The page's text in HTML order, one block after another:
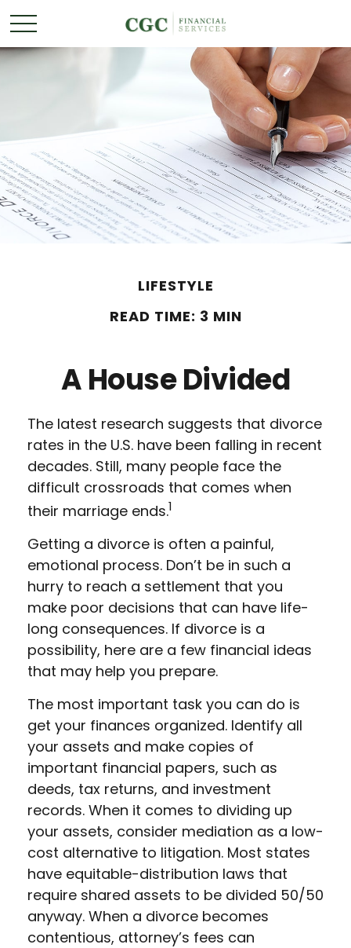
LIFESTYLE
READ TIME: 3 MIN
A House Divided
The latest research suggests that divorce
rates in the U.S. have been falling in recent
decades. Still, many people face the
difficult crossroads that comes when
their marriage ends.1
Getting a divorce is often a painful,
emotional process. Don’t be in such a
hurry to reach a settlement that you
make poor decisions that can have life-
long consequences. If divorce is a
possibility, here are a few financial ideas
that may help you prepare.
The most important task you can do is
get your finances organized. Identify all
your assets and make copies of
important financial papers, such as
deeds, tax returns, and investment
records. When it comes to dividing up
your assets, consider mediation as a low-
cost alternative to litigation. Most states
have equitable-distribution laws that
require shared assets to be divided 50/50
anyway. When a divorce becomes
contentious, attorney’s fees can